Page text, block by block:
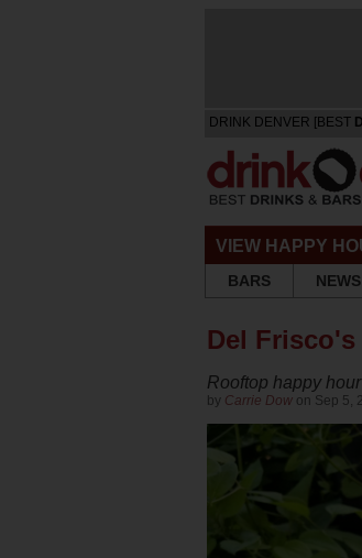
DRINK DENVER [BEST
VIEW HAPPY
BARS
Del Frisco's
Rooftop happy hour
by Carrie Dow on Sep 5,